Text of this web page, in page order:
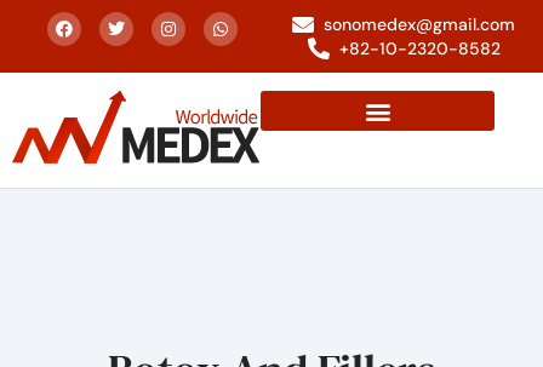
sonomedex@gmail.com
+82-10-2320-8582